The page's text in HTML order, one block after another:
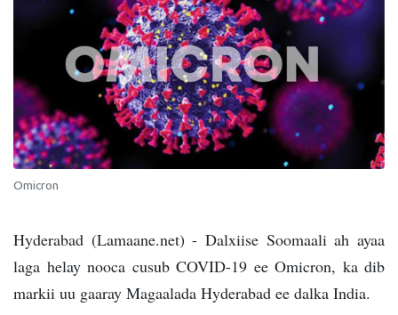
Omicron
Hyderabad (Lamaane.net) - Dalxiise Soomaali ah ayaa
laga helay nooca cusub COVID-19 ee Omicron, ka dib
markii uu gaaray Magaalada Hyderabad ee dalka India.